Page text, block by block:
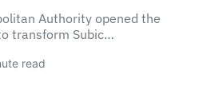
Authority opened the
transform Subic…
read